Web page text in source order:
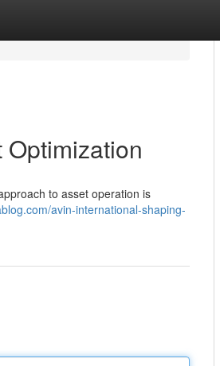
to asset operation is
avin-international-shaping-